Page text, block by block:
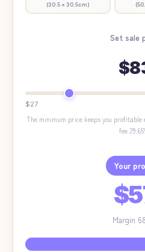
(30.5 × 30.5cm) (
Set sale
$27
The minimum price keeps you profitable
fee
Your
Margin